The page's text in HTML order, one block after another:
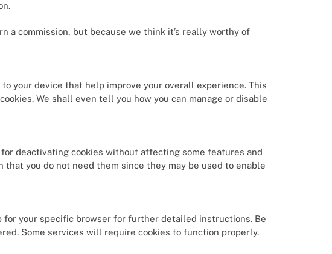
a commission, but because we think it’s really worthy of
your device that help improve your overall experience. This
We shall even tell you how you can manage or disable
deactivating cookies without affecting some features and
you do not need them since they may be used to enable
for your specific browser for further detailed instructions. Be
Some services will require cookies to function properly.